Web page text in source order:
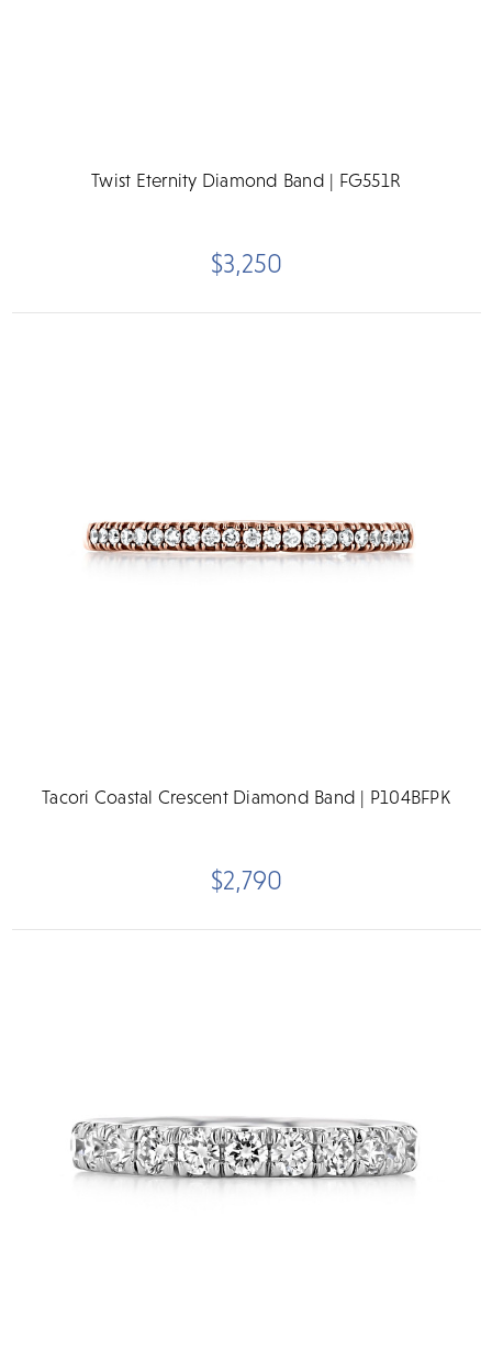
Twist Eternity Diamond Band | FG551R
$3,250
Tacori Coastal Crescent Diamond Band | P104BFPK
$2,790